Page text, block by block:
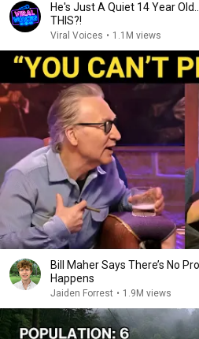
He's Just A Quiet 14 Year
THIS?!
Viral Voices • 1.1M views
Bill Maher Says There’s No
Happens
Jaiden Forrest • 1.9M views